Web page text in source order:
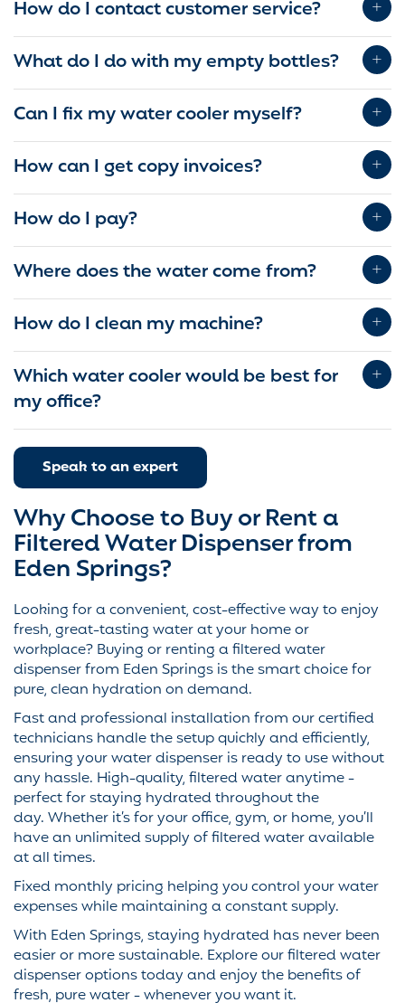
How do I contact customer service?
What do I do with my empty bottles?
Can I fix my water cooler myself?
How can I get copy invoices?
How do I pay?
Where does the water come from?
How do I clean my machine?
Which water cooler would be best for
my office?
Speak to an expert
Why Choose to Buy or Rent a
Filtered Water Dispenser from
Eden Springs?
Looking for a convenient, cost-effective way to enjoy
fresh, great-tasting water at your home or
workplace? Buying or renting a filtered water
dispenser from Eden Springs is the smart choice for
pure, clean hydration on demand.
Fast and professional installation from our certified
technicians handle the setup quickly and efficiently,
ensuring your water dispenser is ready to use without
any hassle. High-quality, filtered water anytime -
perfect for staying hydrated throughout the
day. Whether it’s for your office, gym, or home, you’ll
have an unlimited supply of filtered water available
at all times.
Fixed monthly pricing helping you control your water
expenses while maintaining a constant supply.
With Eden Springs, staying hydrated has never been
easier or more sustainable. Explore our filtered water
dispenser options today and enjoy the benefits of
fresh, pure water - whenever you want it.